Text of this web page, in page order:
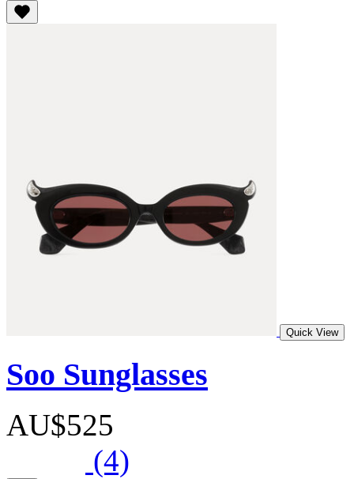
Quick View
Soo Sunglasses
AU$525
(4)